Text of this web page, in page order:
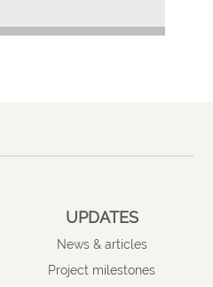
UPDATES
News & articles
Project milestones